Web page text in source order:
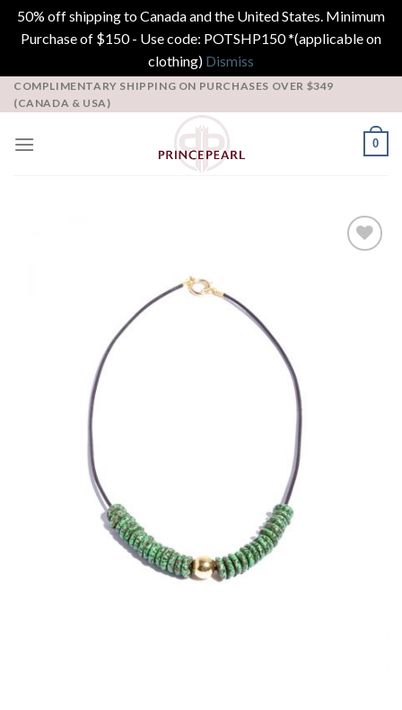
50% off shipping to Canada and the United States. Minimum
Purchase of $150 - Use code: POTSHP150 *(applicable on
clothing) Dismiss
Skip
to
COMPLIMENTARY SHIPPING ON PURCHASES OVER $349
(CANADA & USA)
0